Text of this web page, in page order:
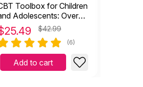
Toolbox for Children
Adolescents: Over
Worksheets &
25.49 $42.99
(6)
Add to cart